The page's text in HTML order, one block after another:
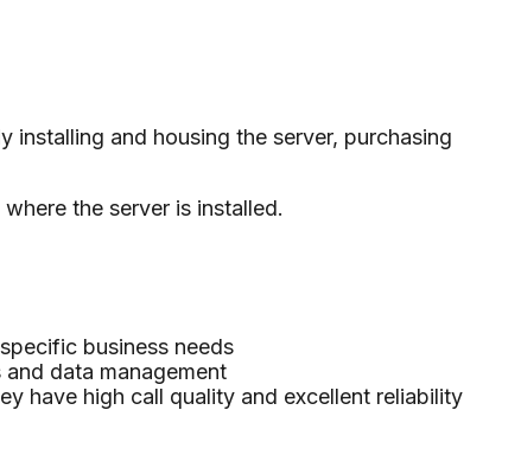
installing and housing the server, purchasing
the server is installed.
business needs
data management
have high call quality and excellent reliability